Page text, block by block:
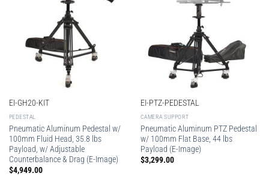
EI-GH20-KIT
PEDESTAL
Pneumatic Aluminum Pedestal w/
100mm Fluid Head, 35.8 lbs
Payload, w/ Adjustable
Counterbalance & Drag (E-Image)
$4,949.00
EI-PTZ-PEDESTAL
CAMERA SUPPORT
Pneumatic Aluminum PTZ Pedestal
w/ 100mm Flat Base, 44 lbs
Payload (E-Image)
$3,299.00